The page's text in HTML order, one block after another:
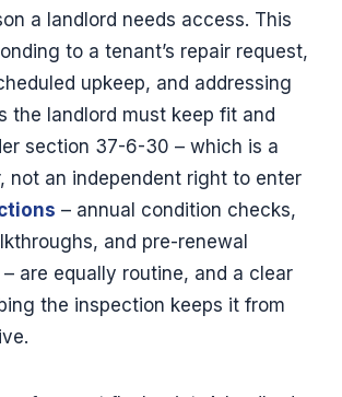
a landlord needs access. This
to a tenant’s repair request,
upkeep, and addressing
the landlord must keep fit and
section 37-6-30 – which is a
not an independent right to enter
– annual condition checks,
and pre-renewal
are equally routine, and a clear
the inspection keeps it from